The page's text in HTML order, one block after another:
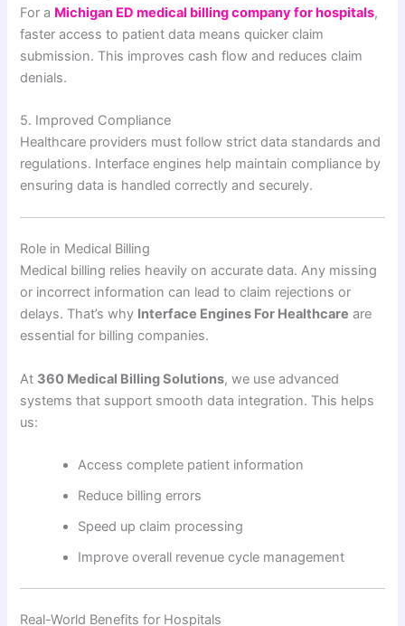
For a Michigan ED medical billing company for hospitals,
faster access to patient data means quicker claim
submission. This improves cash flow and reduces claim
denials.
5. Improved Compliance
Healthcare providers must follow strict data standards and
regulations. Interface engines help maintain compliance by
ensuring data is handled correctly and securely.
Role in Medical Billing
Medical billing relies heavily on accurate data. Any missing
or incorrect information can lead to claim rejections or
delays. That’s why Interface Engines For Healthcare are
essential for billing companies.
At 360 Medical Billing Solutions, we use advanced
systems that support smooth data integration. This helps
us:
Access complete patient information
Reduce billing errors
Speed up claim processing
Improve overall revenue cycle management
Real-World Benefits for Hospitals